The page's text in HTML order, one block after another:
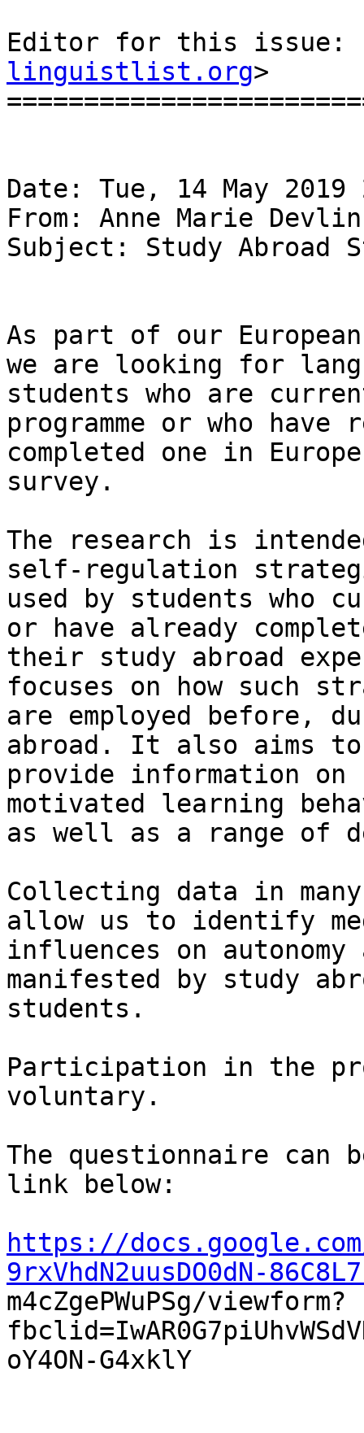
Editor for this issue:
linguistlist.org>
Date: Tue, 14 May 2019
From: Anne Marie
Subject: Study Abroad
As part of our
we are looking for
students who are
programme or who have
completed one in
survey.
The research is
self-regulation
used by students who
or have already
their study abroad
focuses on how such
are employed before,
abroad. It also aims to
provide information
motivated learning
as well as a range of
Collecting data in
allow us to identify
influences on
manifested by study
students.
Participation in the
voluntary.
The questionnaire can
link below:
https://docs.google.com/
9rxVhdN2uusDO0dN-
m4cZgePWuPSg/viewform?
oY4ON-G4xklY